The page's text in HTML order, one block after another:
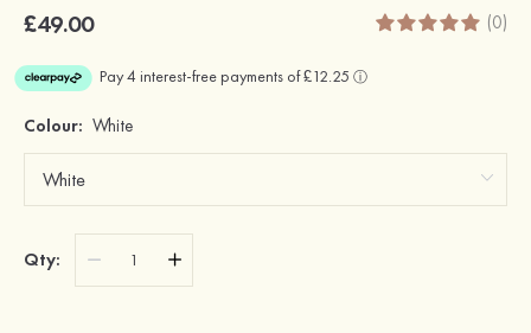
£49.00 (0)
Colour: White
Qty: